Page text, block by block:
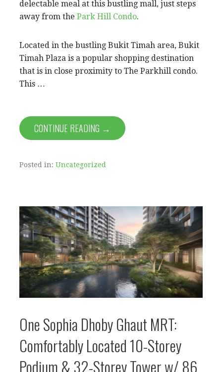
delectable meal at this bustling mall, just steps
away from the Park Hill Condo.
Located in the bustling Bukit Timah area, Bukit
Timah Plaza is a popular shopping destination
that is in close proximity to The Parkhill condo.
This …
CONTINUE READING →
Posted in: Uncategorized
One Sophia Dhoby Ghaut MRT:
Comfortably Located 10-Storey
Podium & 32-Storey Tower w/ 86